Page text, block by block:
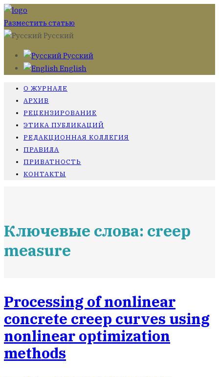
Разместить статью
Русский
Русский
English
О ЖУРНАЛЕ
АРХИВ
РЕЦЕНЗИРОВАНИЕ
ЭТИКА ПУБЛИКАЦИЙ
РЕДАКЦИОННАЯ КОЛЛЕГИЯ
ПРАВИЛА
ПРИВАТНОСТЬ
КОНТАКТЫ
Ключевые слова: creep
measure
Processing of nonlinear
concrete creep curves using
nonlinear optimization
methods